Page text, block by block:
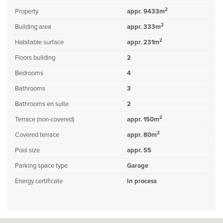
Property appr. 9433m2
Building area appr. 333m2
Habitable surface appr. 231m2
Floors building
2
Bedrooms
4
Bathrooms
3
Bathrooms en suite
2
Terrace (non-covered)
appr. 150m2
Covered terrace appr. 80m2
Pool size
appr. 55
Parking space type
Garage
Energy certificate
In process